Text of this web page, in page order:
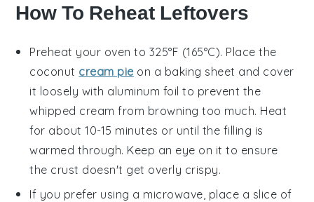
How To Reheat Leftovers
Preheat your oven to 325°F (165°C). Place the
coconut cream pie on a baking sheet and cover
it loosely with aluminum foil to prevent the
whipped cream from browning too much. Heat
for about 10-15 minutes or until the filling is
warmed through. Keep an eye on it to ensure
the crust doesn't get overly crispy.
If you prefer using a microwave, place a slice of